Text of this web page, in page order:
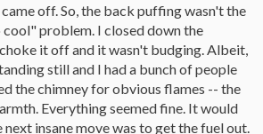
off. So, the back puffing wasn't the
problem. I closed down the
it off and it wasn't budging. Albeit,
still and I had a bunch of people
the chimney for obvious flames -- the
Everything seemed fine. It would
insane move was to get the fuel out.